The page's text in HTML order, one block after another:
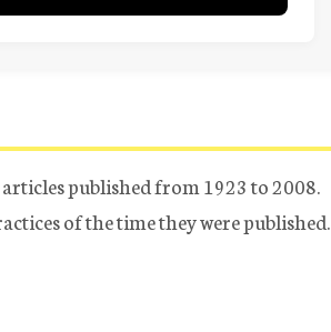
published from 1923 to 2008.
of the time they were published.